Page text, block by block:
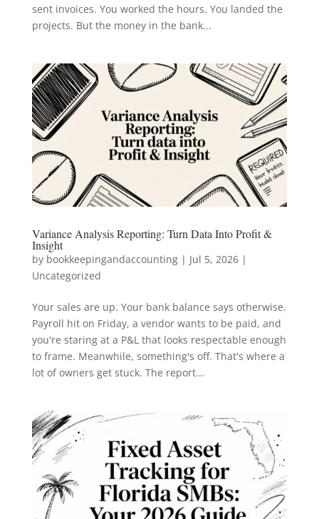
sent invoices. You worked the hours. You landed the
projects. But the money in the bank...
Variance Analysis Reporting: Turn Data Into Profit &
Insight
by bookkeepingandaccounting| Jul 5, 2026|
Uncategorized
Your sales are up. Your bank balance says otherwise.
Payroll hit on Friday, a vendor wants to be paid, and
you're staring at a P&L that looks respectable enough
to frame. Meanwhile, something's off. That's where a
lot of owners get stuck. The report...